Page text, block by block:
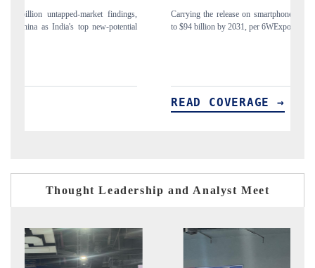
Carrying the release on smartphones leading India's export potential
to $94 billion by 2031, per 6WExportGTM data.
Thought Leadership and Analyst Meet